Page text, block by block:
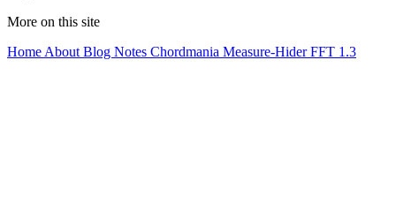
More on this site
Home About Blog Notes Chordmania Measure-HiderFFT 1.3